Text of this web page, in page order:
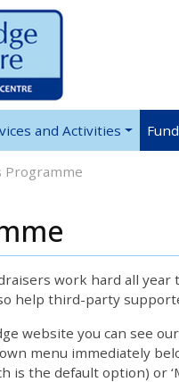
and Activities
Programme
work hard all
help third-party
website you can see
menu immediately
is the default option) or